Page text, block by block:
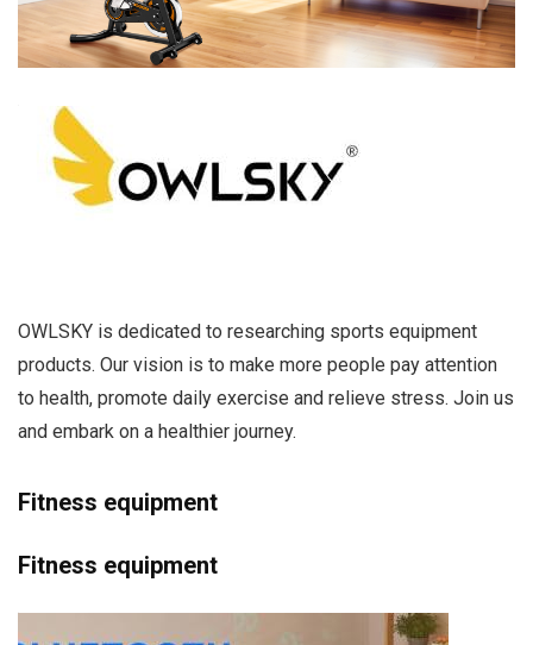
OWLSKY is dedicated to researching sports equipment
products. Our vision is to make more people pay attention
to health, promote daily exercise and relieve stress. Join us
and embark on a healthier journey.
Fitness equipment
Fitness equipment